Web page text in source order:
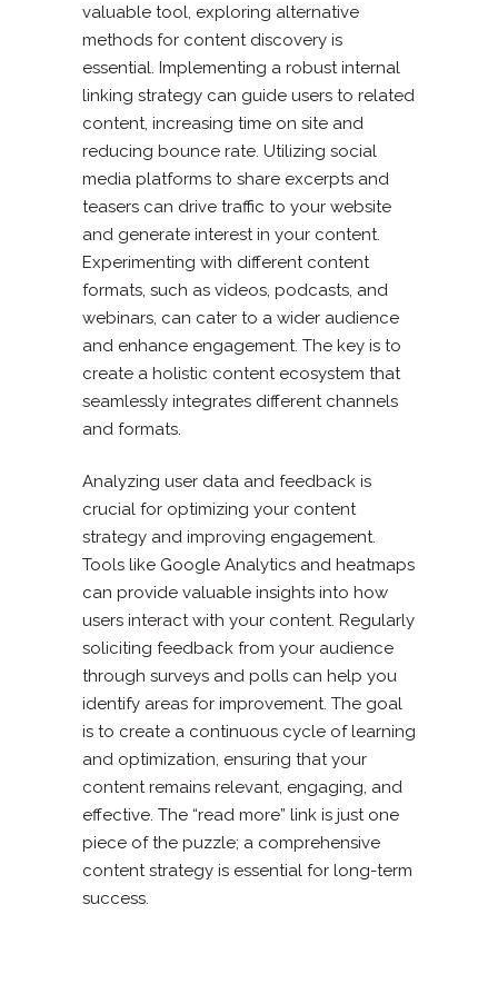
valuable tool, exploring alternative
methods for content discovery is
essential. Implementing a robust internal
linking strategy can guide users to related
content, increasing time on site and
reducing bounce rate. Utilizing social
media platforms to share excerpts and
teasers can drive traffic to your website
and generate interest in your content.
Experimenting with different content
formats, such as videos, podcasts, and
webinars, can cater to a wider audience
and enhance engagement. The key is to
create a holistic content ecosystem that
seamlessly integrates different channels
and formats.
Analyzing user data and feedback is
crucial for optimizing your content
strategy and improving engagement.
Tools like Google Analytics and heatmaps
can provide valuable insights into how
users interact with your content. Regularly
soliciting feedback from your audience
through surveys and polls can help you
identify areas for improvement. The goal
is to create a continuous cycle of learning
and optimization, ensuring that your
content remains relevant, engaging, and
effective. The “read more” link is just one
piece of the puzzle; a comprehensive
content strategy is essential for long-term
success.